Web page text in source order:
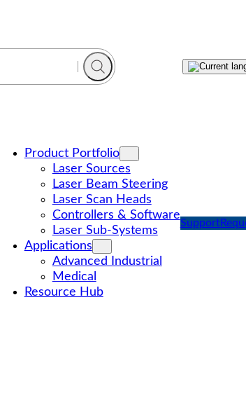
Product Portfolio
Laser Sources
Laser Beam Steering
Laser Scan Heads
Controllers & Software
Laser Sub-Systems
Applications
Advanced Industrial
Medical
Resource Hub
Support